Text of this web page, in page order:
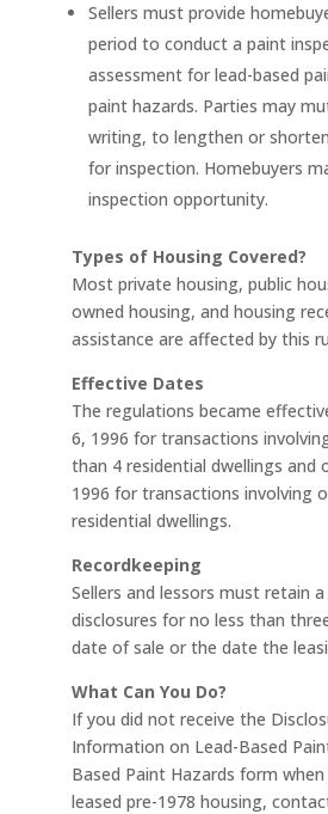
Sellers must provide
period to conduct a paint
assessment for lead-based
paint hazards. Parties may
writing, to lengthen or
for inspection. Homebuyers
inspection opportunity.
Types of Housing Covered?
Most private housing, public
owned housing, and housing
assistance are affected by this
Effective Dates
The regulations became
6, 1996 for transactions
than 4 residential dwellings and
1996 for transactions involving
residential dwellings.
Recordkeeping
Sellers and lessors must retain
disclosures for no less than
date of sale or the date the
What Can You Do?
If you did not receive the
Information on Lead-Based
Based Paint Hazards form
leased pre-1978 housing,